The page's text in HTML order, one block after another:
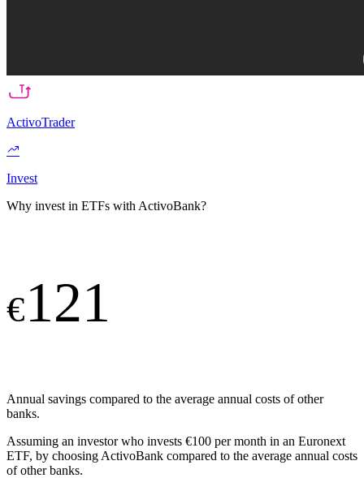
ActivoTrader
Invest
Why invest in ETFs with ActivoBank?
€121
Annual savings compared to the average annual costs of other
banks.
Assuming an investor who invests €100 per month in an Euronext
ETF, by choosing ActivoBank compared to the average annual costs
of other banks.